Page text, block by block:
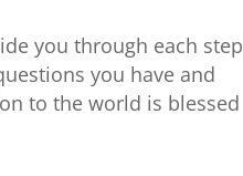
you through each step
you have and
to the world is blessed